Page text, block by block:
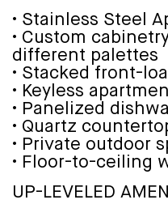
• Stainless Steel
• Custom
different palettes
• Stacked front-
• Keyless
• Panelized
• Quartz
• Private outdoor
• Floor-to-ceiling
UP-LEVELED